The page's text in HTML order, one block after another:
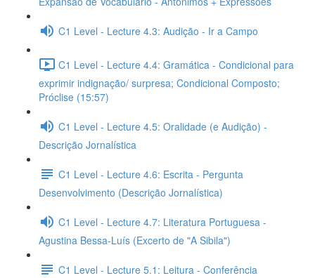
C1 Level - Lecture 4.3: Audição - Ir a Campo
C1 Level - Lecture 4.4: Gramática - Condicional para
exprimir indignação/ surpresa; Condicional Composto;
Próclise (15:57)
C1 Level - Lecture 4.5: Oralidade (e Audição) -
Descrição Jornalística
C1 Level - Lecture 4.6: Escrita - Pergunta
Desenvolvimento (Descrição Jornalística)
C1 Level - Lecture 4.7: Literatura Portuguesa -
Agustina Bessa-Luís (Excerto de "A Sibila")
C1 Level - Lecture 5.1: Leitura - Conferência